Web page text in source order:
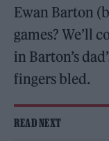
Ewan Barton
games? We’ll
in Barton’s
fingers bled.
READ NEXT